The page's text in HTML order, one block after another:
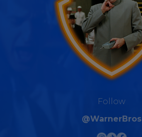
Collections
Follow
@WarnerBros